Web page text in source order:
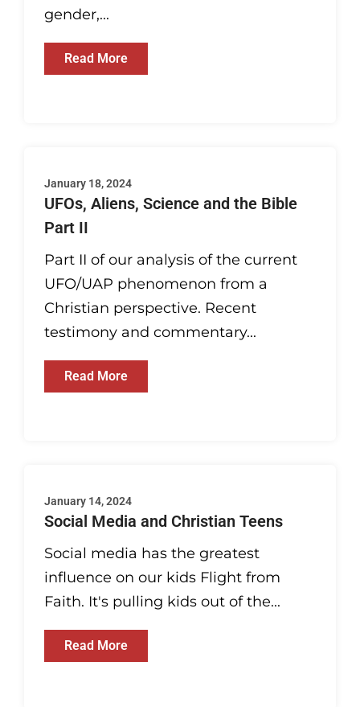
gender,...
Read More
January 18, 2024
UFOs, Aliens, Science and the Bible
Part II
Part II of our analysis of the current
UFO/UAP phenomenon from a
Christian perspective. Recent
testimony and commentary...
Read More
January 14, 2024
Social Media and Christian Teens
Social media has the greatest
influence on our kids Flight from
Faith. It's pulling kids out of the...
Read More